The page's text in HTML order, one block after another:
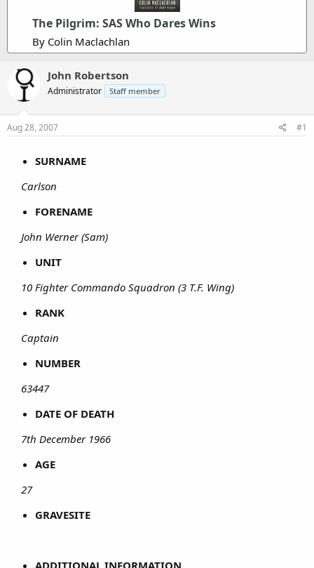
The Pilgrim: SAS Who Dares Wins
By Colin Maclachlan
John Robertson
Administrator Staff member
Aug 28, 2007 #1
SURNAME
Carlson
FORENAME
John Werner (Sam)
UNIT
10 Fighter Commando Squadron (3 T.F. Wing)
RANK
Captain
NUMBER
63447
DATE OF DEATH
7th December 1966
AGE
27
GRAVESITE
ADDITIONAL INFORMATION